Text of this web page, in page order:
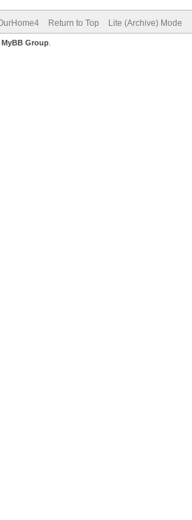
Return to Top Lite (Archive) Mode
MyBB Group